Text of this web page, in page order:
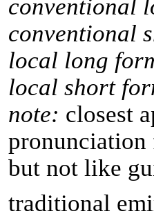
conventional
conventional
local long
local short
note: closest
pronunciation
but not like
traditional